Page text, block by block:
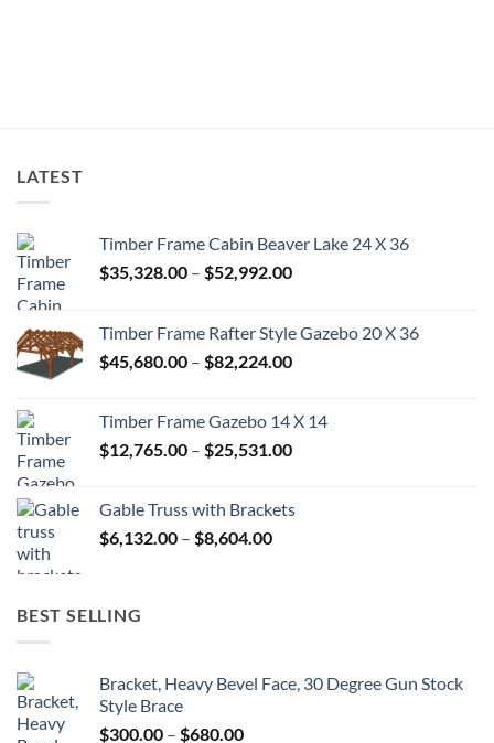
LATEST
Timber Frame Cabin Beaver Lake 24 X 36
$35,328.00 – $52,992.00Price
through
$52,992.00
Timber Frame Rafter Style Gazebo 20 X 36
$45,680.00 – $82,224.00Price
through
$82,224.00
Timber Frame Gazebo 14 X 14
$12,765.00 – $25,531.00Price
through
Gable Truss with Brackets
$6,132.00 – $8,604.00Price
BEST SELLING
Bracket, Heavy Bevel Face, 30 Degree Gun Stock
Style Brace
$300.00 – $680.00Price